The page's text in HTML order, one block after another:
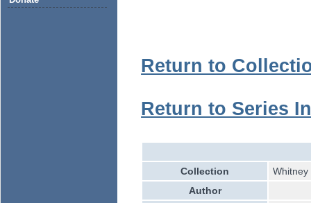
Return to
Return to Series
Collection
Whitney
Author